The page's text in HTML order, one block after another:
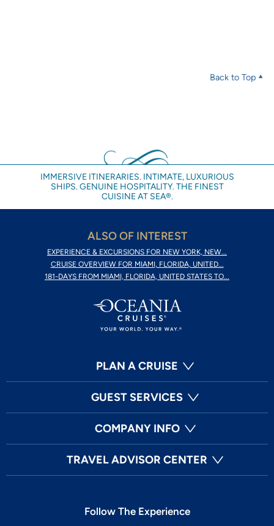
Back to Top
IMMERSIVE ITINERARIES. INTIMATE, LUXURIOUS
SHIPS. GENUINE HOSPITALITY. THE FINEST
CUISINE AT SEA®.
ALSO OF INTEREST
EXPERIENCE & EXCURSIONS FOR NEW YORK, NEW...
CRUISE OVERVIEW FOR MIAMI, FLORIDA, UNITED...
181-DAYS FROM MIAMI, FLORIDA, UNITED STATES TO...
PLAN A CRUISE
GUEST SERVICES
COMPANY INFO
TRAVEL ADVISOR CENTER
Follow The Experience